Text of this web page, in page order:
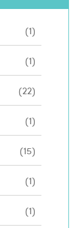
(1)
(1)
(22)
(1)
(15)
(1)
(1)